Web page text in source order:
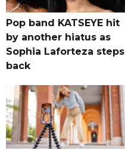
Pop band KATSEYE hit
by another hiatus as
Sophia Laforteza steps
back